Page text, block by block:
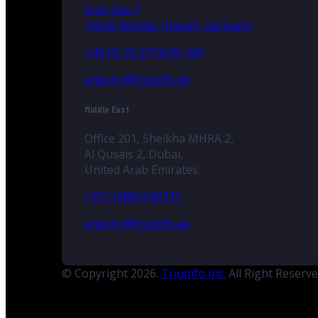
Zum See 7
14542 Werder (Havel), Germany
+49 (0) 33 2774 99-100
enquiry@triumfo.de
Middle East
Office 201, Sheikha MHRA 2,
Al Qusais 2, Dubai,
United Arab Emirates
+971 (588) 040731
enquiry@triumfo.ae
© Copyright 2026. Triumfo Inc. All Right